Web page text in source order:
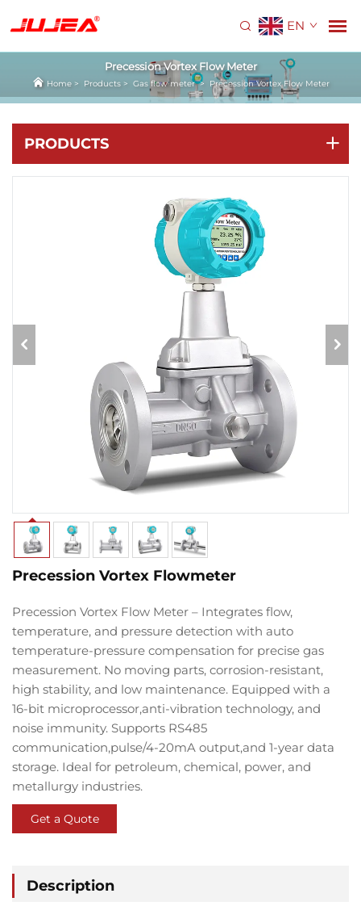
EN
Precession Vortex Flow Meter
Home> Products> Gas flow meter> Precession Vortex Flow Meter
PRODUCTS
Precession Vortex Flowmeter
Precession Vortex Flow Meter – Integrates flow,
temperature, and pressure detection with auto
temperature-pressure compensation for precise gas
measurement. No moving parts, corrosion-resistant,
high stability, and low maintenance. Equipped with a
16-bit microprocessor,anti-vibration technology, and
noise immunity. Supports RS485
communication,pulse/4-20mA output,and 1-year data
storage. Ideal for petroleum, chemical, power, and
metallurgy industries.
Get a Quote
Description